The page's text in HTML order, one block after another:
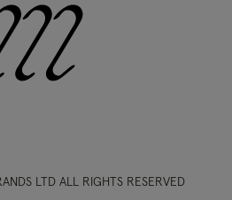
LTD ALL RIGHTS RESERVED